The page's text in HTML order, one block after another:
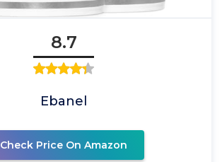
8.7
Ebanel
Check Price On Amazon